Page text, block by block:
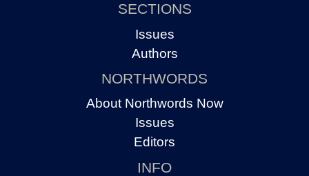
SECTIONS
Issues
Authors
NORTHWORDS
About Northwords Now
Issues
Editors
INFO